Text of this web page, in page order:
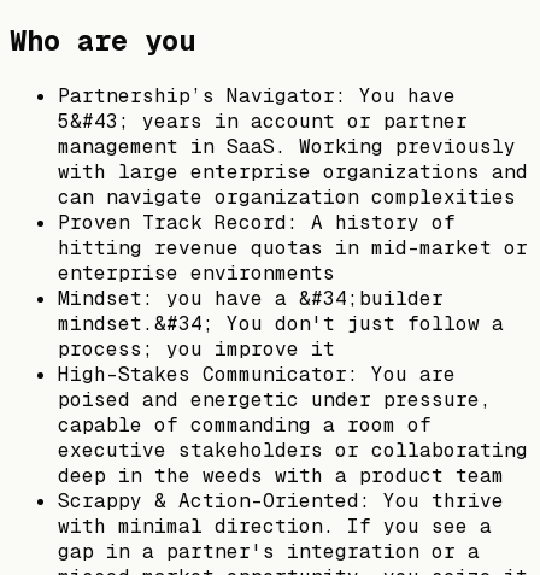
Who are you
Partnership’s Navigator: You have
5&#43; years in account or partner
management in SaaS. Working previously
with large enterprise organizations and
can navigate organization complexities
Proven Track Record: A history of
hitting revenue quotas in mid-market or
enterprise environments
Mindset: you have a &#34;builder
mindset.&#34; You don't just follow a
process; you improve it
High-Stakes Communicator: You are
poised and energetic under pressure,
capable of commanding a room of
executive stakeholders or collaborating
deep in the weeds with a product team
Scrappy & Action-Oriented: You thrive
with minimal direction. If you see a
gap in a partner's integration or a